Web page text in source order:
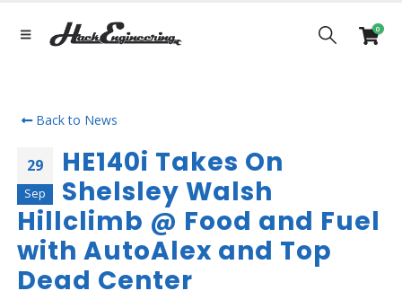
0
Back to News
29
Sep
HE140i Takes On
Shelsley Walsh
Hillclimb @ Food and Fuel
with AutoAlex and Top
Dead Center